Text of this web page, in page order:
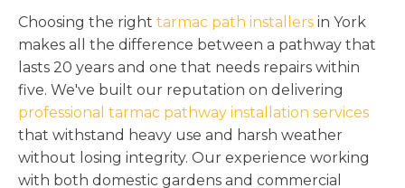
Choosing the right tarmac path installers in York
makes all the difference between a pathway that
lasts 20 years and one that needs repairs within
five. We've built our reputation on delivering
professional tarmac pathway installation services
that withstand heavy use and harsh weather
without losing integrity. Our experience working
with both domestic gardens and commercial